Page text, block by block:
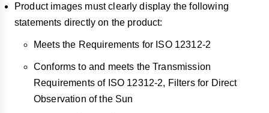
Product images must clearly display the following
statements directly on the product:
Meets the Requirements for ISO 12312-2
Conforms to and meets the Transmission
Requirements of ISO 12312-2, Filters for Direct
Observation of the Sun